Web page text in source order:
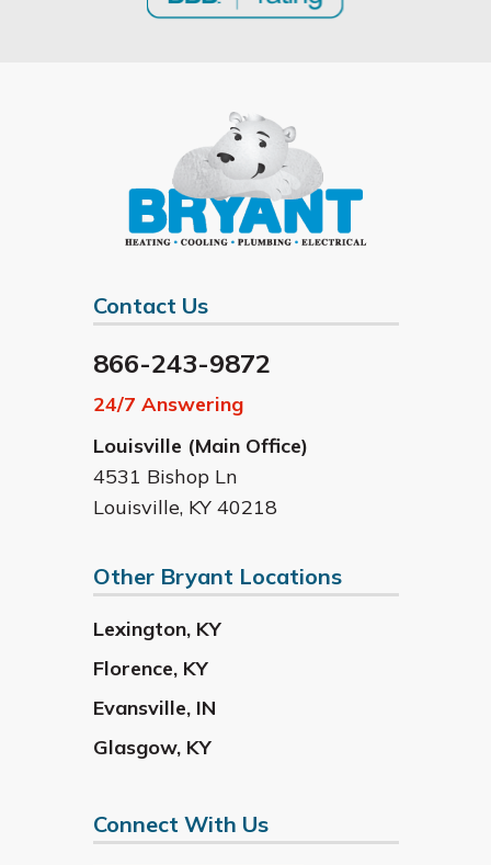
Contact Us
24/7 Answering
866-243-9872
Louisville (Main Office)
4531 Bishop Ln
Louisville, KY 40218
Other Bryant Locations
Lexington, KY
Florence, KY
Evansville, IN
Glasgow, KY
Connect With Us